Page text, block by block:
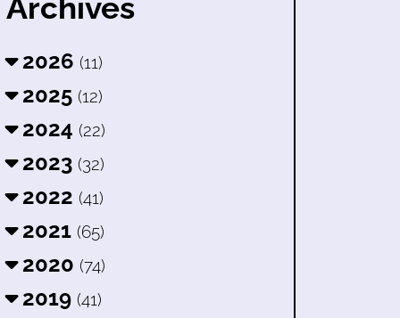
Archives
2026 (11)
2025 (12)
2024 (22)
2023 (32)
2022 (41)
2021 (65)
2020 (74)
2019 (41)